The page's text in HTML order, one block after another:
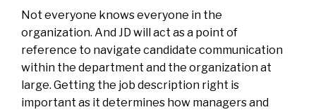
Not everyone knows everyone in the
organization. And JD will act as a point of
reference to navigate candidate communication
within the department and the organization at
large. Getting the job description right is
important as it determines how managers and